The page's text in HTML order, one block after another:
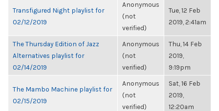
Transfigured Night playlist for
02/12/2019
Anonymous
(not
verified)
Tue, 12 Feb
2019, 2:41am
The Thursday Edition of Jazz
Alternatives playlist for
02/14/2019
Anonymous
(not
verified)
Thu, 14 Feb
2019,
9:19pm
The Mambo Machine playlist for
02/15/2019
Anonymous
(not
verified)
Sat, 16 Feb
2019,
12:20am